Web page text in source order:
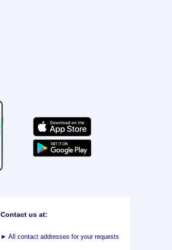
Contact us at:
► All contact addresses for your requests